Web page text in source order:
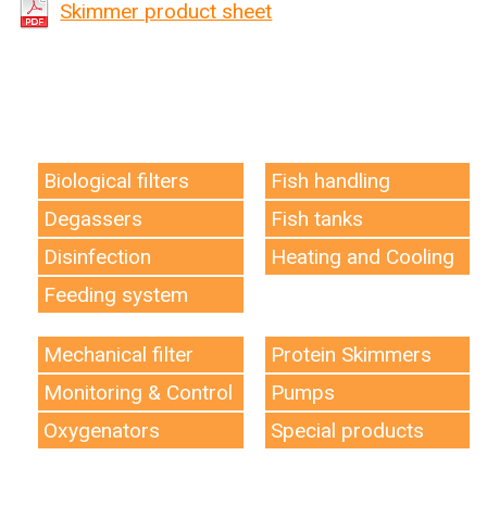
Skimmer product sheet
Biological filters
Degassers
Disinfection
Feeding system
Fish handling
Fish tanks
Heating and Cooling
Mechanical filter
Monitoring & Control
Oxygenators
Protein Skimmers
Pumps
Special products